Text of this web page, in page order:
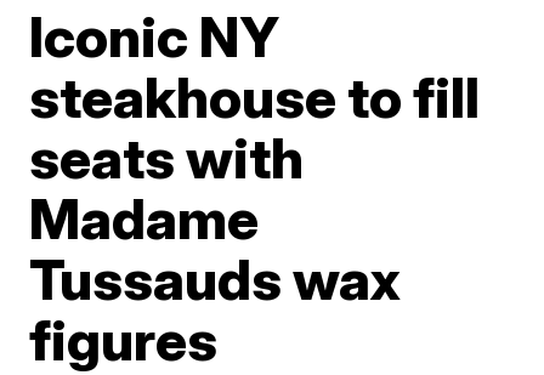
Iconic NY
steakhouse to fill
seats with
Madame
Tussauds wax
figures